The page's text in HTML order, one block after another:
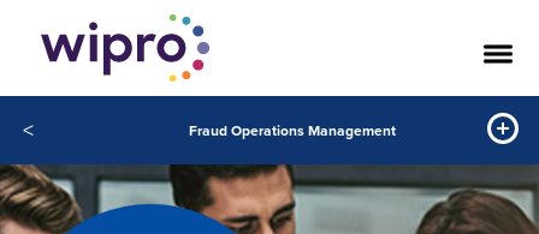
< Fraud Operations Management